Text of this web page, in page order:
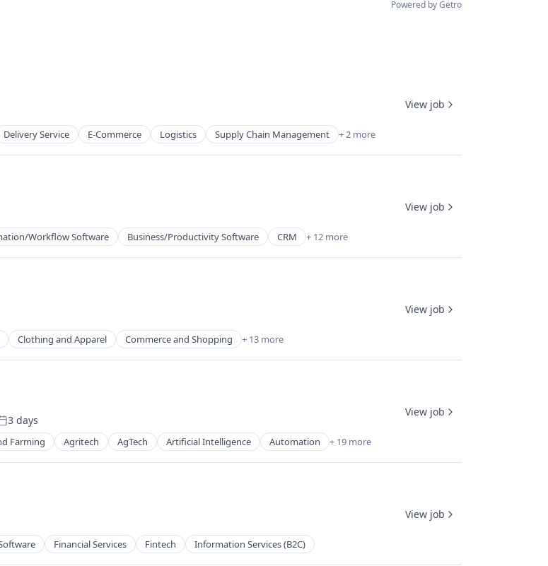
Powered by Getro
Delivery Service E-Commerce Logistics Supply Chain Management + 2 more
View job
Workflow Software Business/Productivity Software CRM + 12 more
View job
Clothing and Apparel Commerce and Shopping + 13 more
View job
3 days
Farming Agritech AgTech Artificial Intelligence Automation + 19 more
View job
Financial Services Fintech Information Services (B2C)
View job